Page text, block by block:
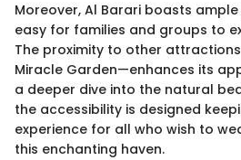
Moreover, Al Barari boasts
easy for families and groups to
The proximity to other
Miracle Garden—enhances its
a deeper dive into the natural
the accessibility is designed
experience for all who wish to
this enchanting haven.